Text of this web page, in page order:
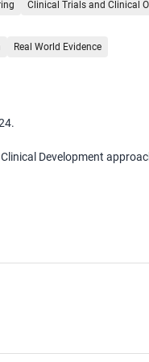
Clinical Trials and Clinical
Real World Evidence
Development
Access - Strategies for